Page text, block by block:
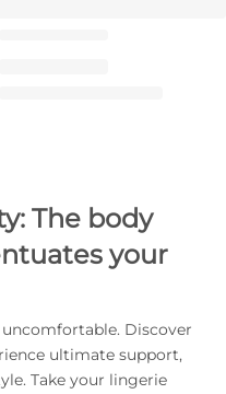
The body
your
Discover
ultimate support,
Take your lingerie